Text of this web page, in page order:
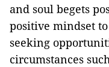
and soul begets
positive mindset
seeking
circumstances